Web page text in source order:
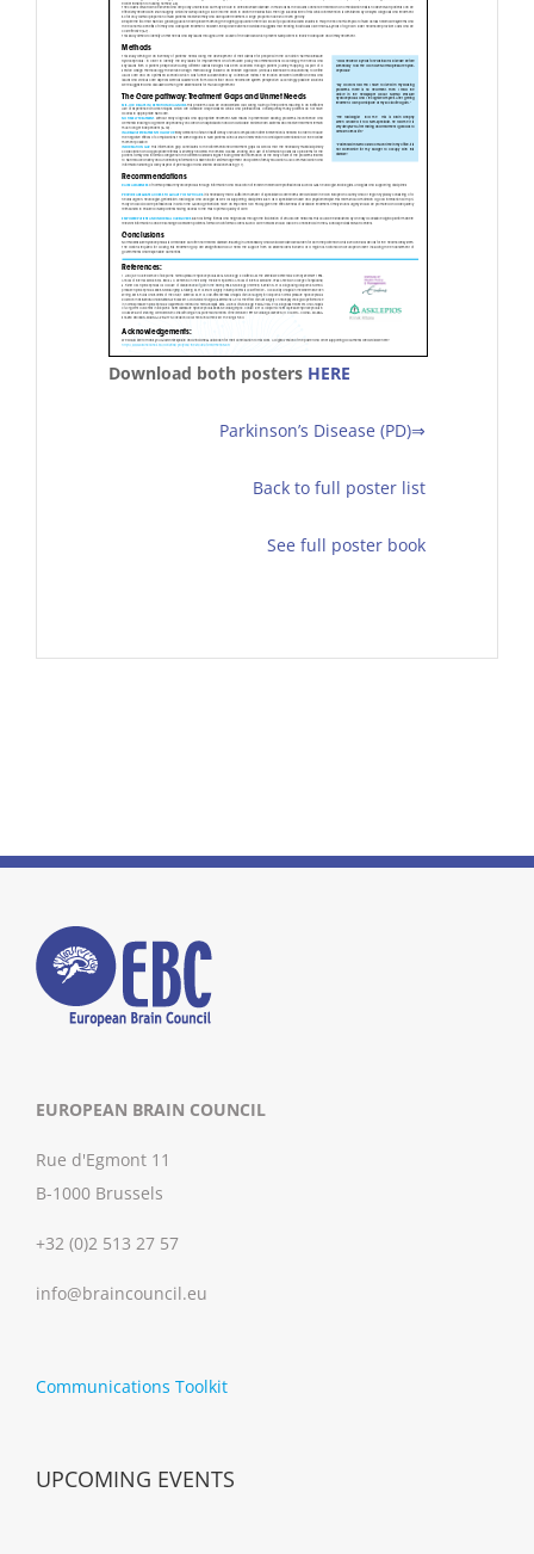
Download both posters HERE
Parkinson’s Disease (PD)⇒
Back to full poster list
See full poster book
EUROPEAN BRAIN COUNCIL
Rue d'Egmont 11
B-1000 Brussels
+32 (0)2 513 27 57
info@braincouncil.eu
Communications Toolkit
UPCOMING EVENTS